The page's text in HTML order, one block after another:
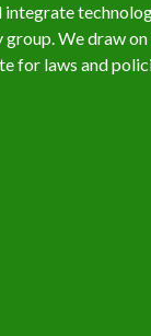
integrate
We draw
for laws and